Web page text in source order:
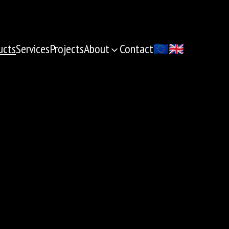
ServicesProjectsAbout Contact🇪🇺🇬🇧